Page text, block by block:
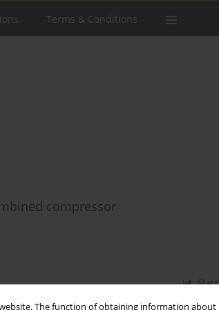
The function of obtaining information
Terms & Conditions
compressor
Stats